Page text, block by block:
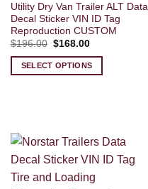
Utility Dry Van Trailer ALT Data
Decal Sticker VIN ID Tag
Reproduction CUSTOM
$196.00 Original
was:
$196.00.
$168.00Current
is:
$168.00.
SELECT OPTIONS